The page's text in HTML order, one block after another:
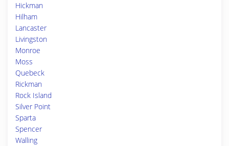
Hickman
Hilham
Lancaster
Livingston
Monroe
Moss
Quebeck
Rickman
Rock Island
Silver Point
Sparta
Spencer
Walling